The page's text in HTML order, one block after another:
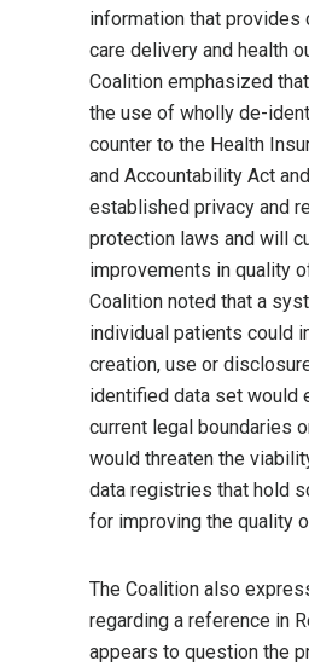
information that provides
care delivery and health
Coalition emphasized
the use of wholly de-
counter to the Health
and Accountability Act
established privacy and
protection laws and will
improvements in quality
Coalition noted that a
individual patients could
creation, use or
identified data set would
current legal boundaries
would threaten the
data registries that hold
for improving the quality
The Coalition also
regarding a reference in
appears to question the